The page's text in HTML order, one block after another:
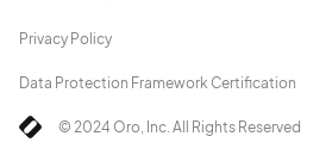
© 2024 Oro, Inc. All Rights Reserved
Privacy Policy
Data Protection Framework Certification